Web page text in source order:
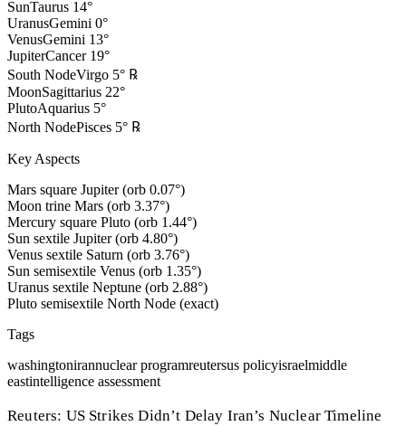
SunTaurus 14°
UranusGemini 0°
VenusGemini 13°
JupiterCancer 19°
South NodeVirgo 5° ℞
MoonSagittarius 22°
PlutoAquarius 5°
North NodePisces 5° ℞
Key Aspects
Mars square Jupiter (orb 0.07°)
Moon trine Mars (orb 3.37°)
Mercury square Pluto (orb 1.44°)
Sun sextile Jupiter (orb 4.80°)
Venus sextile Saturn (orb 3.76°)
Sun semisextile Venus (orb 1.35°)
Uranus sextile Neptune (orb 2.88°)
Pluto semisextile North Node (exact)
Tags
washingtonirannuclear programreutersus policyisraelmiddle
eastintelligence assessment
Reuters: US Strikes Didn’t Delay Iran’s Nuclear Timeline